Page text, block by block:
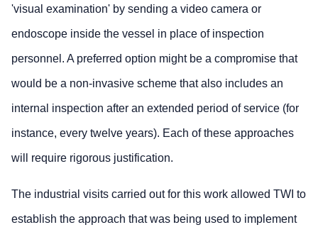
'visual examination' by sending a video camera or
endoscope inside the vessel in place of inspection
personnel. A preferred option might be a compromise that
would be a non-invasive scheme that also includes an
internal inspection after an extended period of service (for
instance, every twelve years). Each of these approaches
will require rigorous justification.
The industrial visits carried out for this work allowed TWI to
establish the approach that was being used to implement